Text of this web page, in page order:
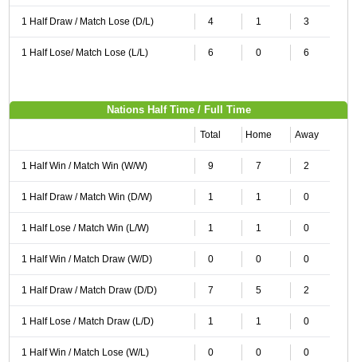
1 Half Draw / Match Lose (D/L) 4 1 3
1 Half Lose/ Match Lose (L/L) 6 0 6
Nations Half Time / Full Time
Total Home Away
1 Half Win / Match Win (W/W) 9 7 2
1 Half Draw / Match Win (D/W) 1 1 0
1 Half Lose / Match Win (L/W) 1 1 0
1 Half Win / Match Draw (W/D) 0 0 0
1 Half Draw / Match Draw (D/D) 7 5 2
1 Half Lose / Match Draw (L/D) 1 1 0
1 Half Win / Match Lose (W/L) 0 0 0